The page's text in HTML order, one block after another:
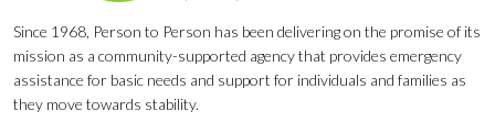
Since 1968, Person to Person has been delivering on the promise of its
mission as a community-supported agency that provides emergency
assistance for basic needs and support for individuals and families as
they move towards stability.